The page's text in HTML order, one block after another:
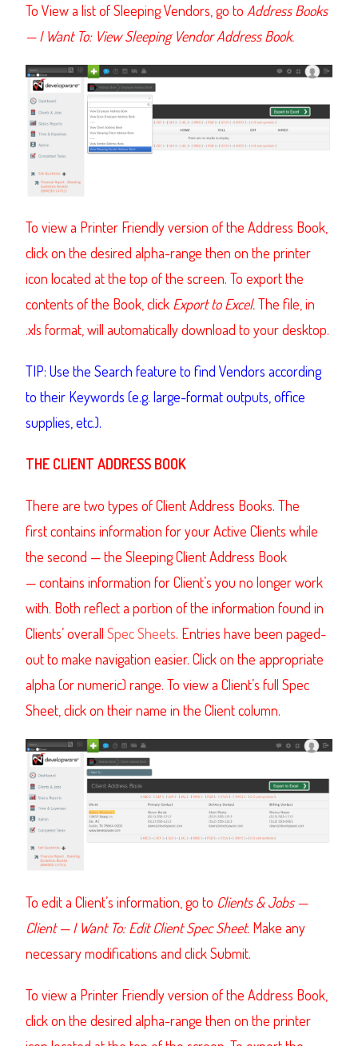
To View a list of Sleeping Vendors, go to Address Books
—I Want To: View Sleeping Vendor Address Book.
To view a Printer Friendly version of the Address Book,
click on the desired alpha-range then on the printer
icon located at the top of the screen. To export the
contents of the Book, click Export to Excel.The file, in
.xls format, will automatically download to your desktop.
TIP: Use the Search feature to find Vendors according
to their Keywords (e.g. large-format outputs, office
supplies, etc.).
THE CLIENT ADDRESS BOOK
There are two types of Client Address Books. The
first contains information for your Active Clients while
the second — the Sleeping Client Address Book
— contains information for Client’s you no longer work
with. Both reflect a portion of the information found in
Clients’ overallSpec Sheets. Entries have been paged-
out to make navigation easier. Click on the appropriate
alpha (or numeric) range. To view a Client’s full Spec
Sheet, click on their name in the Client column.
To edit a Client’s information, go to Clients & Jobs —
Client — I Want To: Edit Client Spec Sheet. Make any
necessary modifications and click Submit.
To view a Printer Friendly version of the Address Book,
click on the desired alpha-range then on the printer